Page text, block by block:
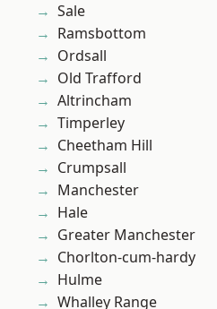
Sale
Ramsbottom
Ordsall
Old Trafford
Altrincham
Timperley
Cheetham Hill
Crumpsall
Manchester
Hale
Greater Manchester
Chorlton-cum-hardy
Hulme
Whalley Range